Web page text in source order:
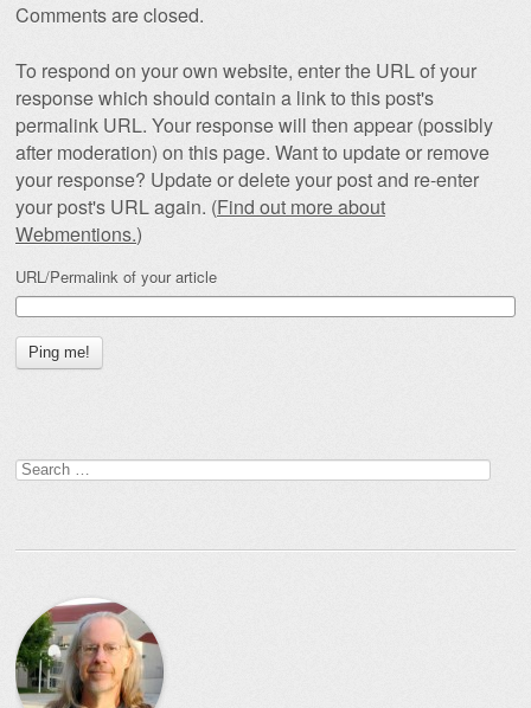
Comments are closed.
To respond on your own website, enter the URL of your
response which should contain a link to this post's
permalink URL. Your response will then appear (possibly
after moderation) on this page. Want to update or remove
your response? Update or delete your post and re-enter
your post's URL again. (Find out more about
Webmentions.)
URL/Permalink of your article
Search
for: